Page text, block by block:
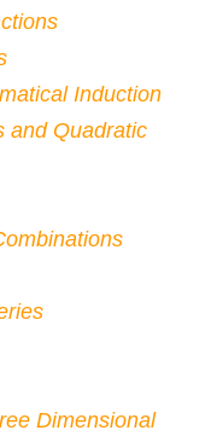
Induction
and Quadratic
Dimensional